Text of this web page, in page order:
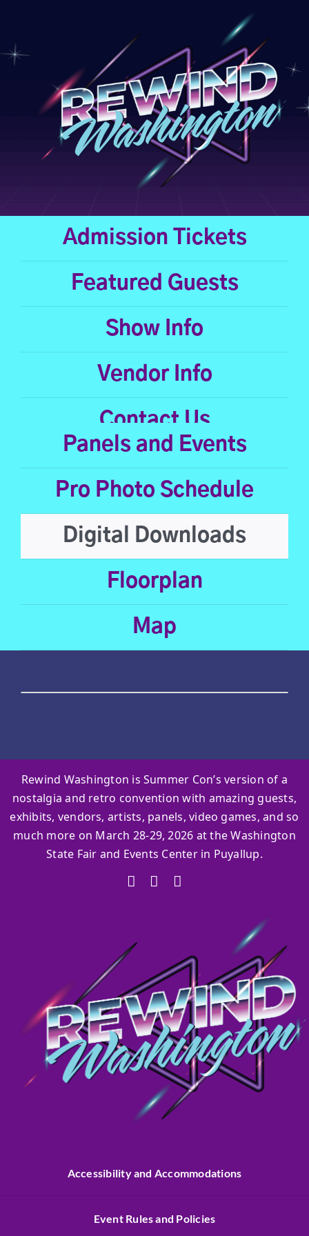
content
Admission Tickets
Featured Guests
Show Info
Vendor Info
Contact Us
Panels and Events
Pro Photo Schedule
Digital Downloads
Floorplan
Map
Rewind Washington is Summer Con’s version of a
nostalgia and retro convention with amazing guests,
exhibits, vendors, artists, panels, video games, and so
much more on March 28-29, 2026 at the Washington
State Fair and Events Center in Puyallup.
Accessibility and Accommodations
Event Rules and Policies